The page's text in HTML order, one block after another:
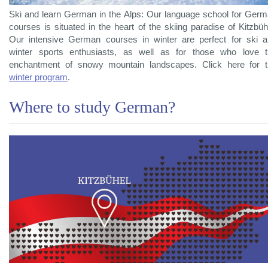
Ski and learn German in the Alps: Our language school for
courses is situated in the heart of the skiing paradise of
Our intensive German courses in winter are perfect for ski
winter sports enthusiasts, as well as for those who love
enchantment of snowy mountain landscapes. Click here for
winter program.
Where to study German?